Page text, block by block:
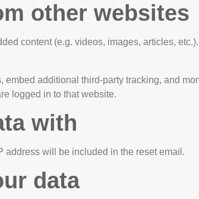
other websites
content (e.g. videos, images, articles,
additional third-party tracking, and
logged in to that website.
with
address will be included in the reset email.
data